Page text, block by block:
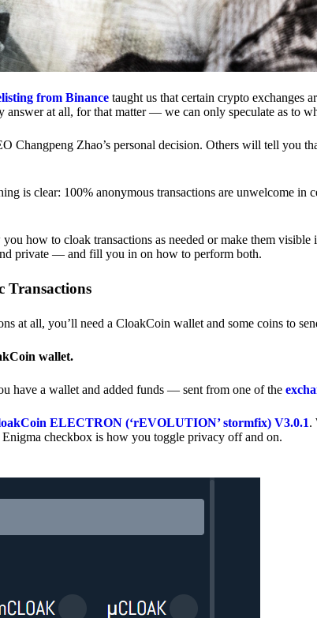
from Binance taught us that certain crypto exchanges
at all, for that matter — we can only speculate as to
Changpeng Zhao’s personal decision. Others will tell you
is clear: 100% anonymous transactions are unwelcome
how to cloak transactions as needed or make them
private — and fill you in on how to perform both.
Transactions
at all, you’ll need a CloakCoin wallet and some coins to
wallet.
have a wallet and added funds — sent from one of the
ELECTRON (‘rEVOLUTION’ stormfix) V3.0.1.
Enigma checkbox is how you toggle privacy off and on.